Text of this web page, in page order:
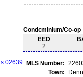
Condominium/Co-
BED
2
MLS Number:
Town: